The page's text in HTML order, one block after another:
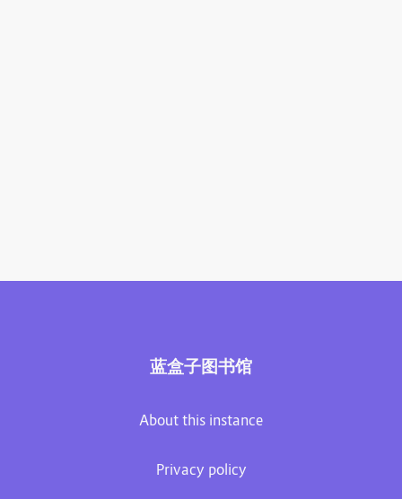
蓝盒子图书馆
About this instance
Privacy policy